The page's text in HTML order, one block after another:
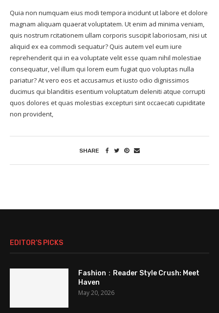
Quia non numquam eius modi tempora incidunt ut labore et dolore
magnam aliquam quaerat voluptatem. Ut enim ad minima veniam,
quis nostrum rcitationem ullam corporis suscipit laboriosam, nisi ut
aliquid ex ea commodi sequatur? Quis autem vel eum iure
reprehenderit qui in ea voluptate velit esse quam nihil molestiae
consequatur, vel illum qui lorem eum fugiat quo voluptas nulla
pariatur? At vero eos et accusamus et iusto odio dignissimos
ducimus qui blanditiis esentium voluptatum deleniti atque corrupti
quos dolores et quas molestias excepturi sint occaecati cupiditate
non provident,
SHARE
EDITOR’S PICKS
Fashion：Reader Style Crush: Meet
Haven
May 20, 2026